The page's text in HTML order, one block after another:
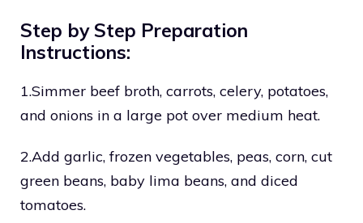
Step by Step Preparation
Instructions:
1.Simmer beef broth, carrots, celery, potatoes,
and onions in a large pot over medium heat.
2.Add garlic, frozen vegetables, peas, corn, cut
green beans, baby lima beans, and diced
tomatoes.